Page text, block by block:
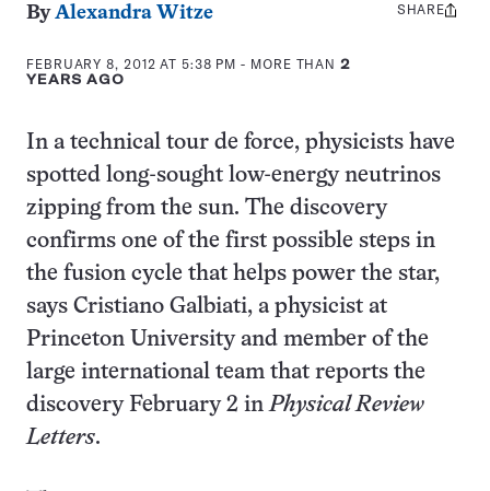
ByAlexandra Witze
FEBRUARY 8, 2012 AT 5:38 PM - MORE THAN2
YEARS AGO
Share
SHARE
In a technical tour de force, physicists have
spotted long-sought low-energy neutrinos
zipping from the sun. The discovery
confirms one of the first possible steps in
the fusion cycle that helps power the star,
says Cristiano Galbiati, a physicist at
Princeton University and member of the
large international team that reports the
discovery February 2 inPhysical Review
Letters.